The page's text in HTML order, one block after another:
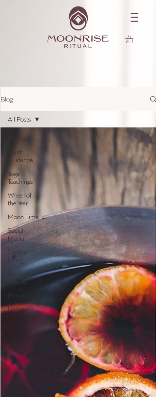
Blog
All Posts
Spirit
Guidance
Yoga
Teachings
Wheel of
the Year
Moon Time
Social
Media
Cyclical
Living
Practices &
Rituals
Books
All Posts